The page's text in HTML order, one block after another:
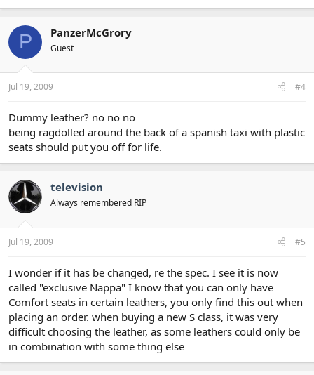
P PanzerMcGrory
Guest
Jul 19, 2009 #4
Dummy leather? no no no
being ragdolled around the back of a spanish taxi with plastic
seats should put you off for life.
television
Always remembered RIP
Jul 19, 2009 #5
I wonder if it has be changed, re the spec. I see it is now
called "exclusive Nappa" I know that you can only have
Comfort seats in certain leathers, you only find this out when
placing an order. when buying a new S class, it was very
difficult choosing the leather, as some leathers could only be
in combination with some thing else